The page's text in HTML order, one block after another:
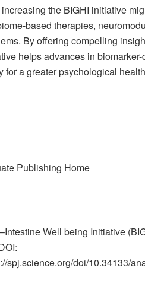
the BIGHI initiative
based therapies,
By offering compelling
helps advances in
a greater psychological
Publishing Home
Well being Initiative
spj.science.org/doi/10.34133/